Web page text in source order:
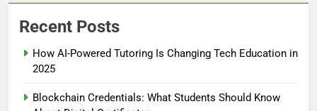
Recent Posts
How AI-Powered Tutoring Is Changing Tech Education in
2025
Blockchain Credentials: What Students Should Know